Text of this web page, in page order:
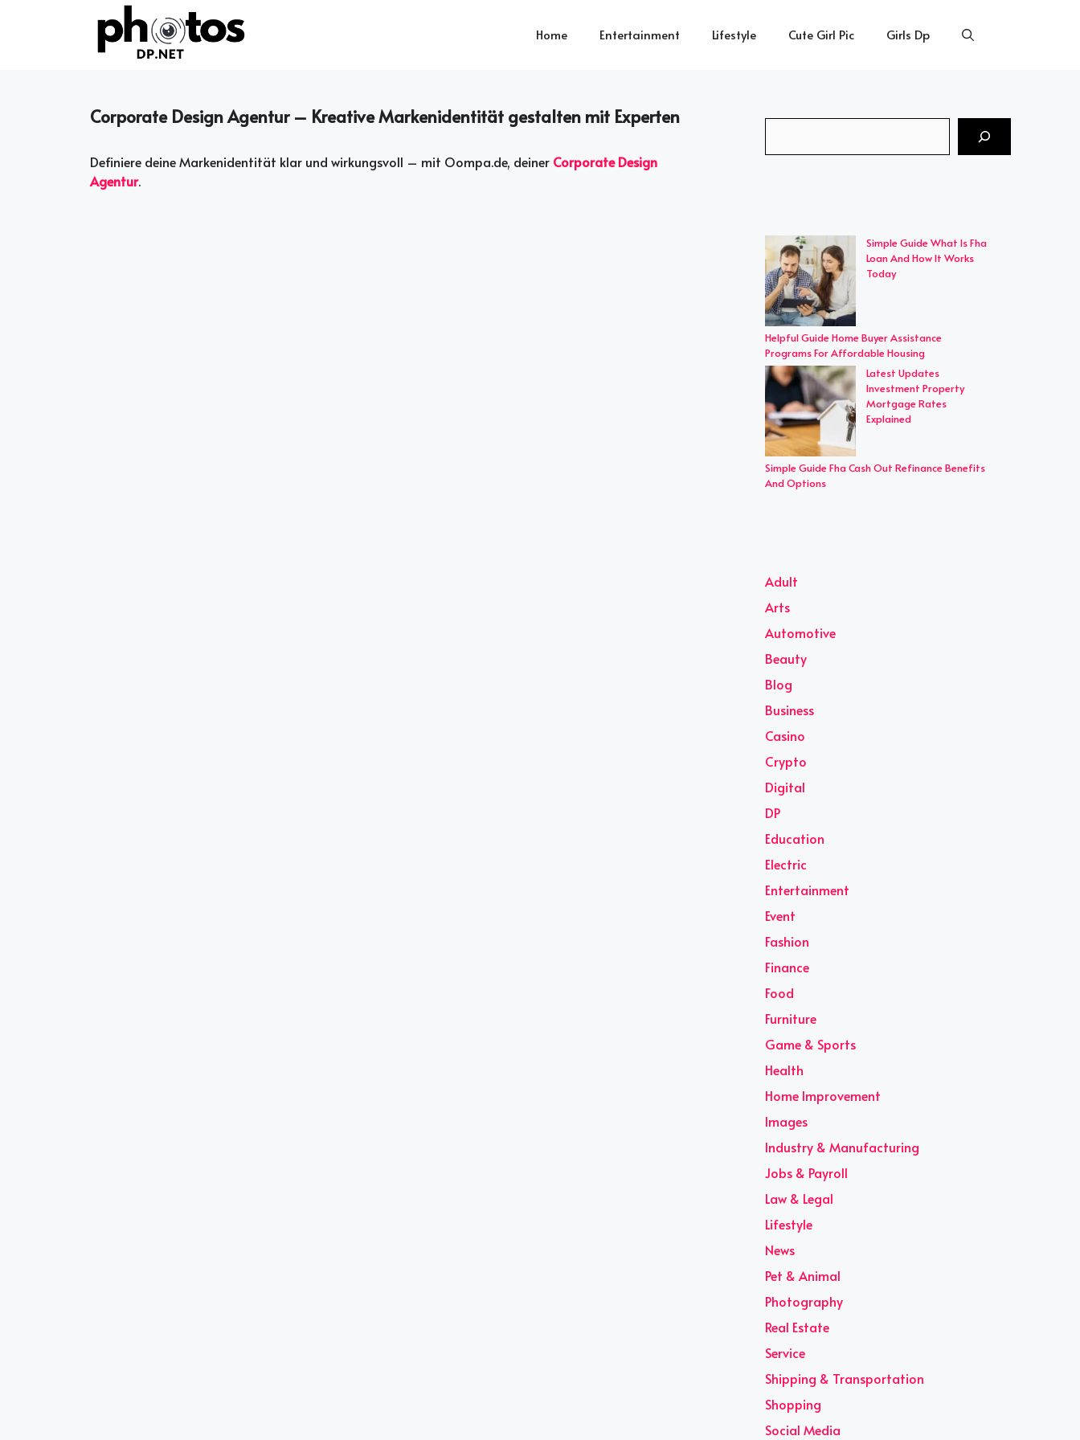
Home Entertainment Lifestyle Cute Girl Pic Girls Dp
Corporate Design Agentur – Kreative Markenidentität gestalten mit Experten
Definiere deine Markenidentität klar und wirkungsvoll – mit Oompa.de, deiner Corporate Design
Agentur.
Simple Guide What Is Fha
Loan And How It Works
Today
Helpful Guide Home Buyer Assistance
Programs For Affordable Housing
Latest Updates
Investment Property
Mortgage Rates
Explained
Simple Guide Fha Cash Out Refinance Benefits
And Options
Adult
Arts
Automotive
Beauty
Blog
Business
Casino
Crypto
Digital
DP
Education
Electric
Entertainment
Event
Fashion
Finance
Food
Furniture
Game & Sports
Health
Home Improvement
Images
Industry & Manufacturing
Jobs & Payroll
Law & Legal
Lifestyle
News
Pet & Animal
Photography
Real Estate
Service
Shipping & Transportation
Shopping
Social Media